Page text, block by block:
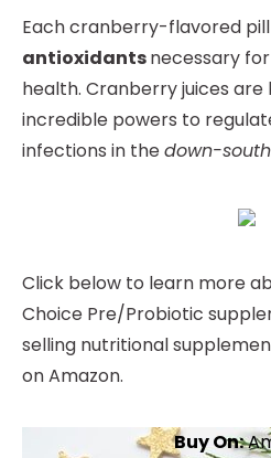
Each cranberry-flavored
antioxidantsnecessary
health. Cranberry juices
incredible powers to
infections in thedown-south
Click below to learn more
Choice Pre/Probiotic
selling nutritional
on Amazon.
Buy On: